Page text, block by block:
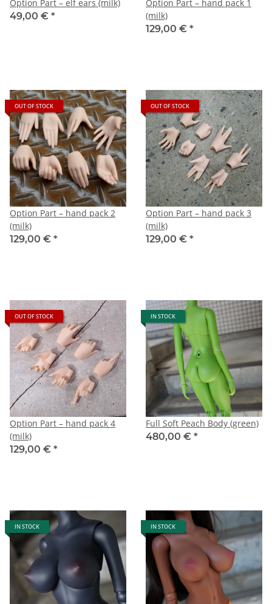
Option Part – elf ears (milk)
49,00 € *
Option Part – hand pack 1
(milk)
129,00 € *
OUT OF STOCK
Option Part – hand pack 2
(milk)
129,00 € *
OUT OF STOCK
Option Part – hand pack 3
(milk)
129,00 € *
OUT OF STOCK
Option Part – hand pack 4
(milk)
129,00 € *
IN STOCK
Full Soft Peach Body (green)
480,00 € *
IN STOCK IN STOCK